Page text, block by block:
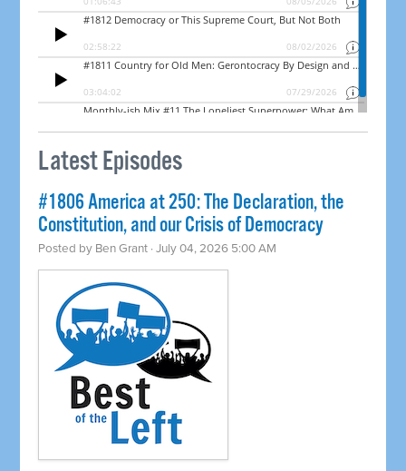
Latest Episodes
#1806 America at 250: The Declaration, the
Constitution, and our Crisis of Democracy
Posted by Ben Grant · July 04, 2026 5:00 AM